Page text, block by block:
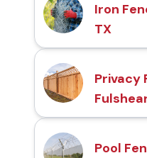
Iron
TX
Privacy
Pool